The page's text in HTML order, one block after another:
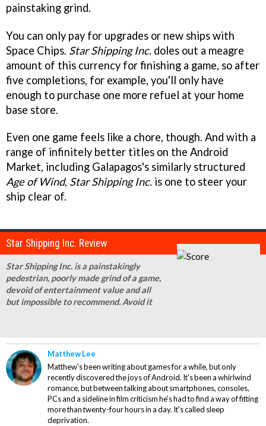
painstaking grind.
You can only pay for upgrades or new ships with
Space Chips. Star Shipping Inc. doles out a meagre
amount of this currency for finishing a game, so after
five completions, for example, you'll only have
enough to purchase one more refuel at your home
base store.
Even one game feels like a chore, though. And with a
range of infinitely better titles on the Android
Market, including Galapagos's similarly structured
Age of Wind, Star Shipping Inc. is one to steer your
ship clear of.
Star Shipping Inc. Review
Star Shipping Inc. is a painstakingly
pedestrian, poorly made grind of a game,
devoid of entertainment value and all
but impossible to recommend. Avoid it
Matthew Lee
Matthew's been writing about games for a while, but only
recently discovered the joys of Android. It's been a whirlwind
romance, but between talking about smartphones, consoles,
PCs and a sideline in film criticism he's had to find a way of fitting
more than twenty-four hours in a day. It's called sleep
deprivation.